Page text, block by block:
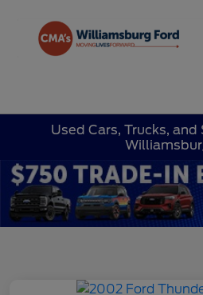
Used Cars, Trucks, and